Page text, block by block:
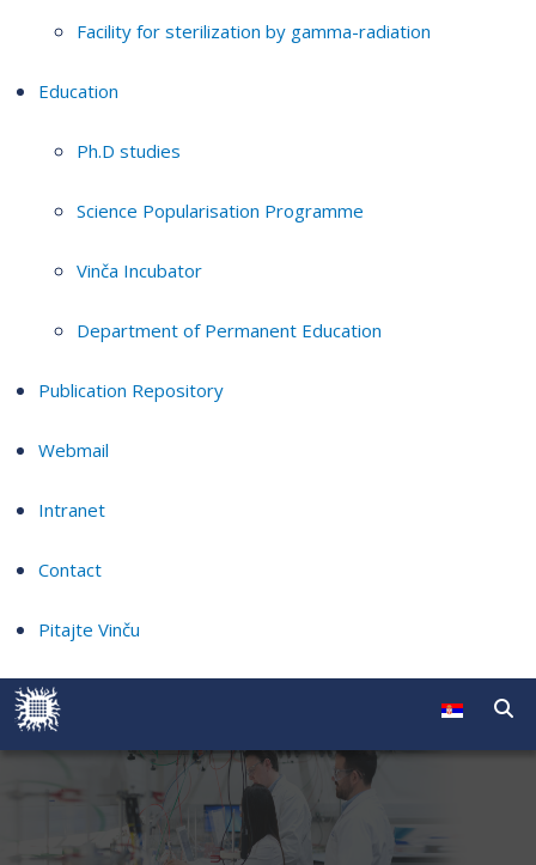
Facility for sterilization by gamma-radiation
Education
Ph.D studies
Science Popularisation Programme
Vinča Incubator
Department of Permanent Education
Publication Repository
Webmail
Intranet
Contact
Pitajte Vinču